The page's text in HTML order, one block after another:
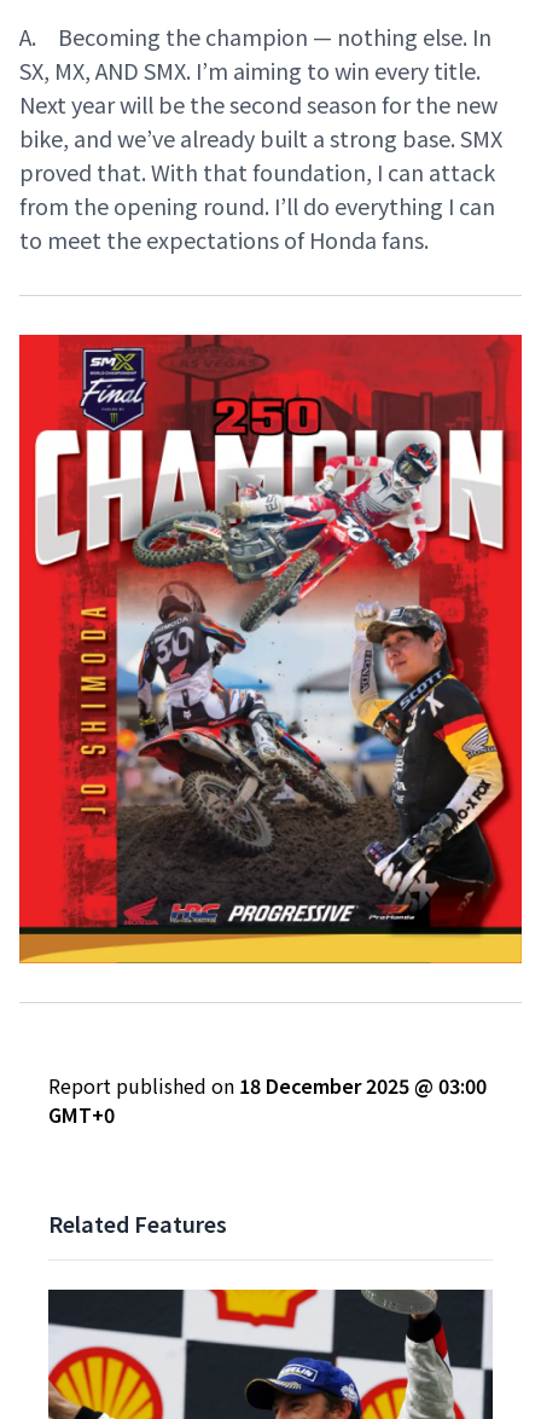
A. Becoming the champion — nothing else. In
SX, MX, AND SMX. I’m aiming to win every title.
Next year will be the second season for the new
bike, and we’ve already built a strong base. SMX
proved that. With that foundation, I can attack
from the opening round. I’ll do everything I can
to meet the expectations of Honda fans.
Report published on 18 December 2025 @ 03:00
GMT+0
Related Features